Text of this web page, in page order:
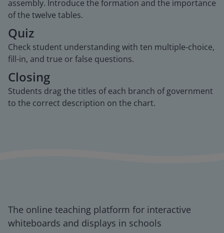
assembly. Introduce the formation and the importance
of the twelve tables.
Quiz
Check student understanding with ten multiple-choice,
fill-in, and true or false questions.
Closing
Students drag the titles of each branch of government
to the correct description on the chart.
The online teaching platform for interactive
whiteboards and displays in schools